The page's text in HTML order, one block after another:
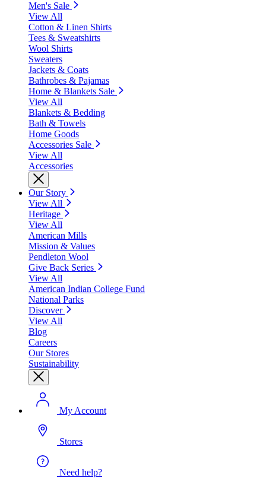
Men's Sale
View All
Cotton & Linen Shirts
Tees & Sweatshirts
Wool Shirts
Sweaters
Jackets & Coats
Bathrobes & Pajamas
Home & Blankets Sale
View All
Blankets & Bedding
Bath & Towels
Home Goods
Accessories Sale
View All
Accessories
Our Story
View All
Heritage
View All
American Mills
Mission & Values
Pendleton Wool
Give Back Series
View All
American Indian College Fund
National Parks
Discover
View All
Blog
Careers
Our Stores
Sustainability
My Account
Stores
Need help?